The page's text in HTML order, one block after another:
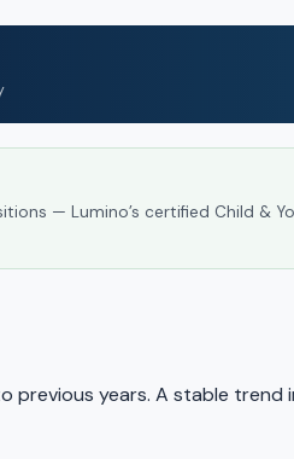
— Lumino’s certified Child &
previous years. A stable trend